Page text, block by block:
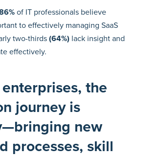
of IT professionals believe
to effectively managing SaaS
two-thirds (64%) lack insight and
effectively.
the
journey is
new
processes, skill